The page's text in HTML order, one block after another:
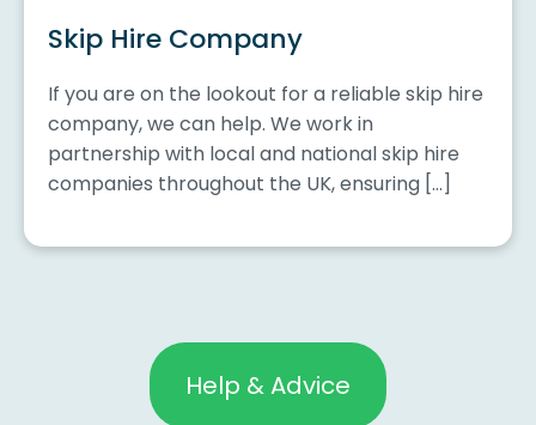
Skip Hire Company
If you are on the lookout for a reliable skip hire
company, we can help. We work in
partnership with local and national skip hire
companies throughout the UK, ensuring […]
Help & Advice